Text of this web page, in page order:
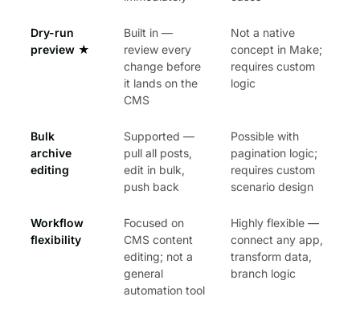
Dry-run
preview ★
Built in —
review every
change before
it lands on the
CMS
Not a native
concept in Make;
requires custom
logic
Bulk
archive
editing
Supported —
pull all posts,
edit in bulk,
push back
Possible with
pagination logic;
requires custom
scenario design
Workflow
flexibility
Focused on
CMS content
editing; not a
general
automation tool
Highly flexible —
connect any app,
transform data,
branch logic